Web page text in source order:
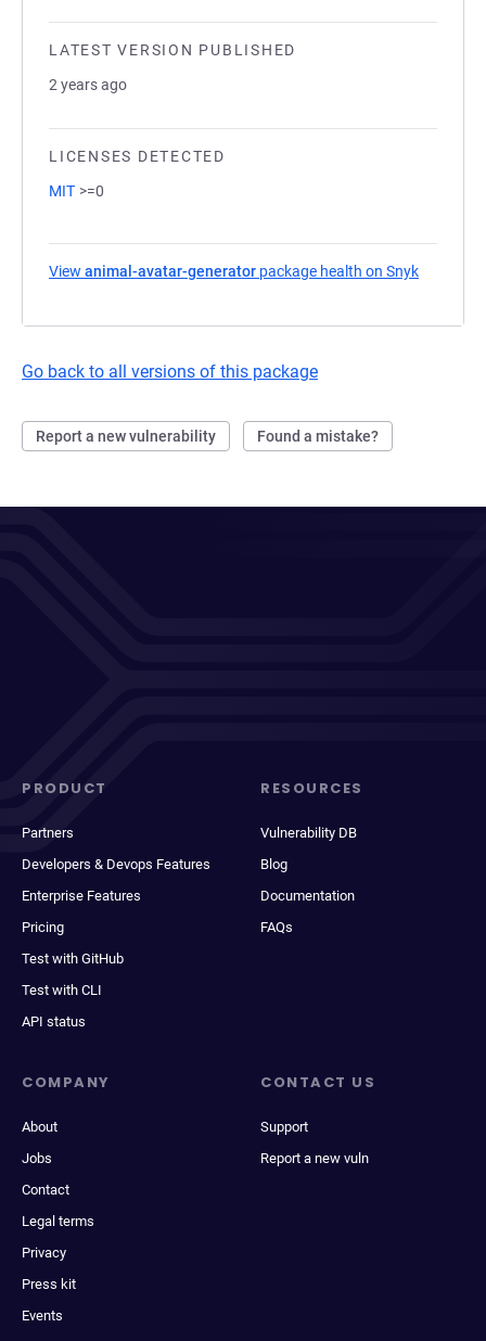
LATEST VERSION PUBLISHED
2 years ago
LICENSES DETECTED
MIT >=0
View animal-avatar-generator package health on Snyk
Go back to all versions of this package
Report a new vulnerability Found a mistake?
PRODUCT
Partners
Developers & Devops Features
Enterprise Features
Pricing
Test with GitHub
Test with CLI
API status
RESOURCES
Vulnerability DB
Blog
Documentation
FAQs
COMPANY
About
Jobs
Contact
Legal terms
Privacy
Press kit
Events
CONTACT US
Support
Report a new vuln